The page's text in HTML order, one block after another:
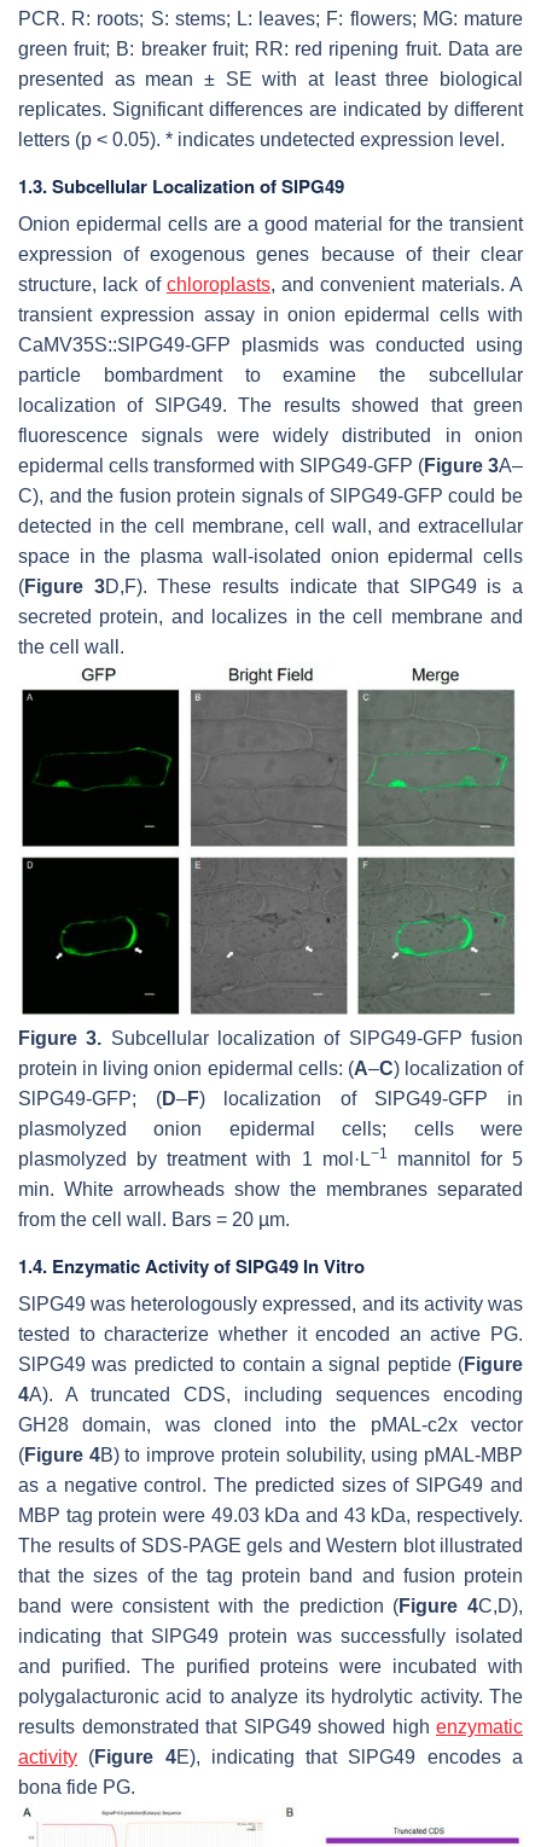
PCR. R: roots; S: stems; L: leaves; F: flowers; MG: mature
green fruit; B: breaker fruit; RR: red ripening fruit. Data are
presented as mean ± SE with at least three biological
replicates. Significant differences are indicated by different
letters (p < 0.05). * indicates undetected expression level.
1.3. Subcellular Localization of SlPG49
Onion epidermal cells are a good material for the transient
expression of exogenous genes because of their clear
structure, lack of chloroplasts, and convenient materials. A
transient expression assay in onion epidermal cells with
CaMV35S::SlPG49-GFP plasmids was conducted using
particle bombardment to examine the subcellular
localization of SlPG49. The results showed that green
fluorescence signals were widely distributed in onion
epidermal cells transformed with SlPG49-GFP (Figure 3A–
C), and the fusion protein signals of SlPG49-GFP could be
detected in the cell membrane, cell wall, and extracellular
space in the plasma wall-isolated onion epidermal cells
(Figure 3D,F). These results indicate that SlPG49 is a
secreted protein, and localizes in the cell membrane and
the cell wall.
Figure 3. Subcellular localization of SlPG49-GFP fusion
protein in living onion epidermal cells: (A–C) localization of
SlPG49-GFP; (D–F) localization of SlPG49-GFP in
plasmolyzed onion epidermal cells; cells were
plasmolyzed by treatment with 1 mol·L−1
mannitol for 5
min. White arrowheads show the membranes separated
from the cell wall. Bars = 20 µm.
1.4. Enzymatic Activity of SlPG49 In Vitro
SlPG49 was heterologously expressed, and its activity was
tested to characterize whether it encoded an active PG.
SlPG49 was predicted to contain a signal peptide (Figure
4A). A truncated CDS, including sequences encoding
GH28 domain, was cloned into the pMAL-c2x vector
(Figure 4B) to improve protein solubility, using pMAL-MBP
as a negative control. The predicted sizes of SlPG49 and
MBP tag protein were 49.03 kDa and 43 kDa, respectively.
The results of SDS-PAGE gels and Western blot illustrated
that the sizes of the tag protein band and fusion protein
band were consistent with the prediction (Figure 4C,D),
indicating that SlPG49 protein was successfully isolated
and purified. The purified proteins were incubated with
polygalacturonic acid to analyze its hydrolytic activity. The
results demonstrated that SlPG49 showed high enzymatic
activity (Figure 4E), indicating that SlPG49 encodes a
bona fide PG.